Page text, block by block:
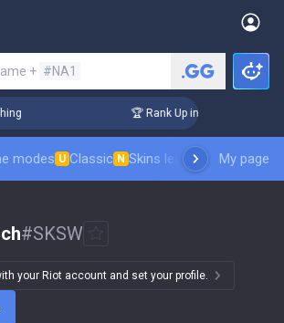
+ #NA1
🏆 Rank Up in 3 Days!
modes U Classic N Skins leaderboardMy page
#SKSW
your Riot account and set your profile.